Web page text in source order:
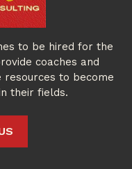
to be hired for the
coaches and
to become
their fields.